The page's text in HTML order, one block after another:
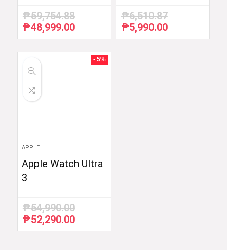
₱59,754.88
Original
price
₱48,999.00Current
price
₱48,999.00.
₱6,510.87
Original
price
₱5,990.00Current
price
- 5%
APPLE
Apple Watch Ultra
3
₱54,990.00
Original
price
₱52,290.00Current
price